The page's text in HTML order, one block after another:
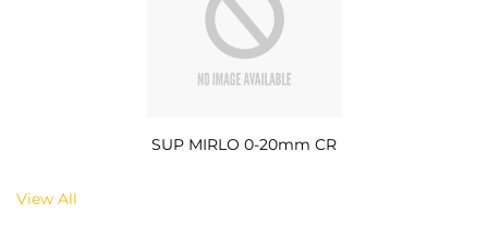
SUP MIRLO 0-20mm CR
View All